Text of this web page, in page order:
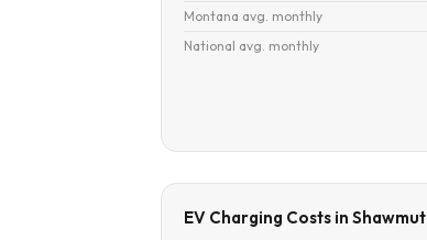
Montana avg. monthly
National avg. monthly
EV Charging Costs in Shawmut